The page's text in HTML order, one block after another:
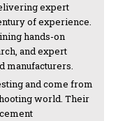
expert
of experience.
hands-on
and expert
manufacturers.
and come from
world. Their